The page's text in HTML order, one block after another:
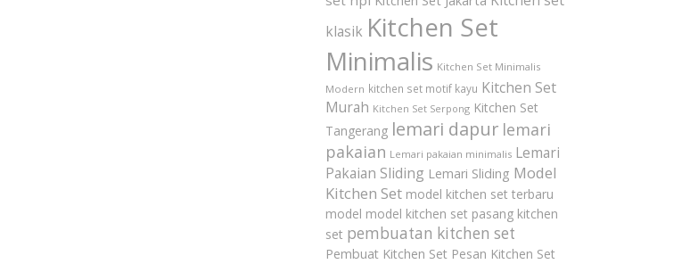
klasik Kitchen Set
Minimalis Kitchen Set Minimalis
Modern kitchen set motif kayu Kitchen Set
Murah Kitchen Set Serpong Kitchen Set
Tangerang lemari dapur lemari
pakaian Lemari pakaian minimalis Lemari
Pakaian Sliding Lemari Sliding Model
Kitchen Set model kitchen set terbaru
model model kitchen set pasang kitchen
set pembuatan kitchen set
Pembuat Kitchen Set Pesan Kitchen Set